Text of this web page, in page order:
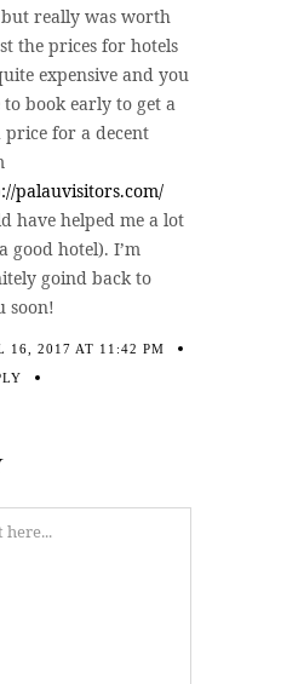
really was worth
the prices for hotels
expensive and you
to book early to get a
price for a decent
palauvisitors.com/
have helped me a lot
good hotel). I’m
goind back to
soon!
16, 2017 AT 11:42 PM